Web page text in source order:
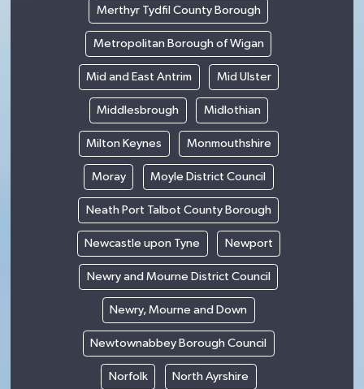
Merthyr Tydfil County Borough
Metropolitan Borough of Wigan
Mid and East Antrim Mid Ulster
Middlesbrough Midlothian
Milton Keynes Monmouthshire
Moray Moyle District Council
Neath Port Talbot County Borough
Newcastle upon Tyne Newport
Newry and Mourne District Council
Newry, Mourne and Down
Newtownabbey Borough Council
Norfolk North Ayrshire